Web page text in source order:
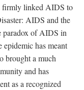
firmly linked AIDS to
AIDS and the
paradox of AIDS in
has meant
brought a much
and has
as a recognized